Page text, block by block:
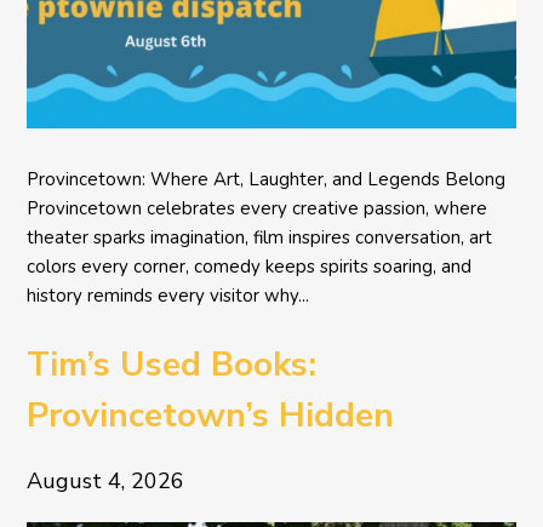
Provincetown: Where Art, Laughter, and Legends Belong
Provincetown celebrates every creative passion, where
theater sparks imagination, film inspires conversation, art
colors every corner, comedy keeps spirits soaring, and
history reminds every visitor why...
Tim’s Used Books:
Provincetown’s Hidden
Literary Treasure
August 4, 2026